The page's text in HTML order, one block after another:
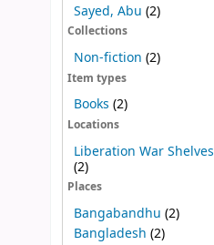
Sayed, Abu (2)
Collections
Non-fiction (2)
Item types
Books (2)
Locations
Liberation War Shelves
(2)
Places
Bangabandhu (2)
Bangladesh (2)